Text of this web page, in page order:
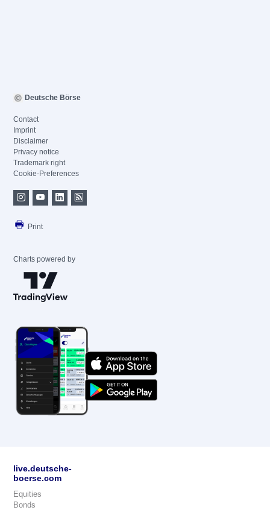
Deutsche Börse
Contact
Imprint
Disclaimer
Privacy notice
Trademark right
Cookie-Preferences
Print
Charts powered by
live.deutsche-
boerse.com
Equities
Bonds